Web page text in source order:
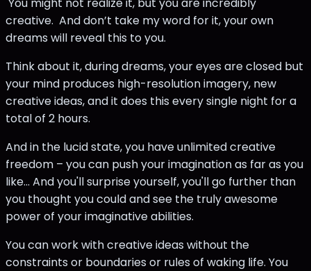
creative. And don’t take my word for it, your own
dreams will reveal this to you.
Think about it, during dreams, your eyes are closed but
your mind produces high-resolution imagery, new
creative ideas, and it does this every single night for a
total of 2 hours.
And in the lucid state, you have unlimited creative
freedom – you can push your imagination as far as you
like… And you'll surprise yourself, you'll go further than
you thought you could and see the truly awesome
power of your imaginative abilities.
You can work with creative ideas without the
constraints or boundaries or rules of waking life. You